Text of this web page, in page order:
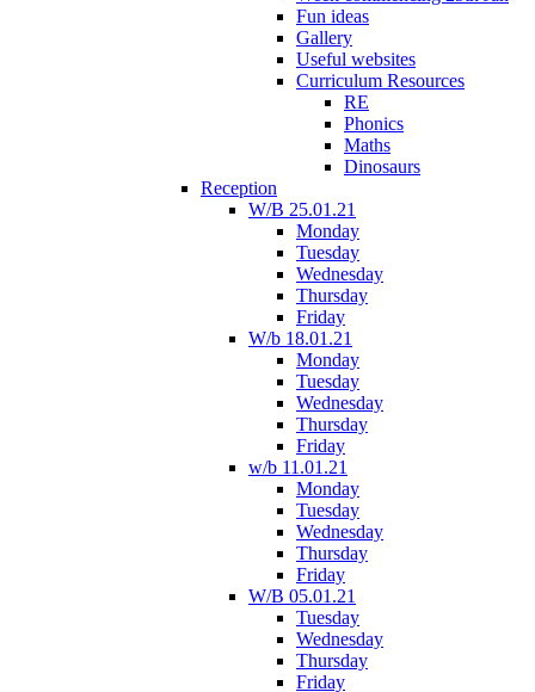
Fun ideas
Gallery
Useful websites
Curriculum Resources
RE
Phonics
Maths
Dinosaurs
Reception
W/B 25.01.21
Monday
Tuesday
Wednesday
Thursday
Friday
W/b 18.01.21
Monday
Tuesday
Wednesday
Thursday
Friday
w/b 11.01.21
Monday
Tuesday
Wednesday
Thursday
Friday
W/B 05.01.21
Tuesday
Wednesday
Thursday
Friday